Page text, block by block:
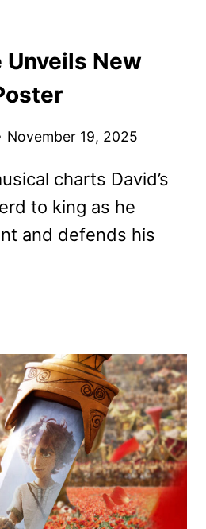
Unveils New
November 19, 2025
charts David’s
to king as he
and defends his